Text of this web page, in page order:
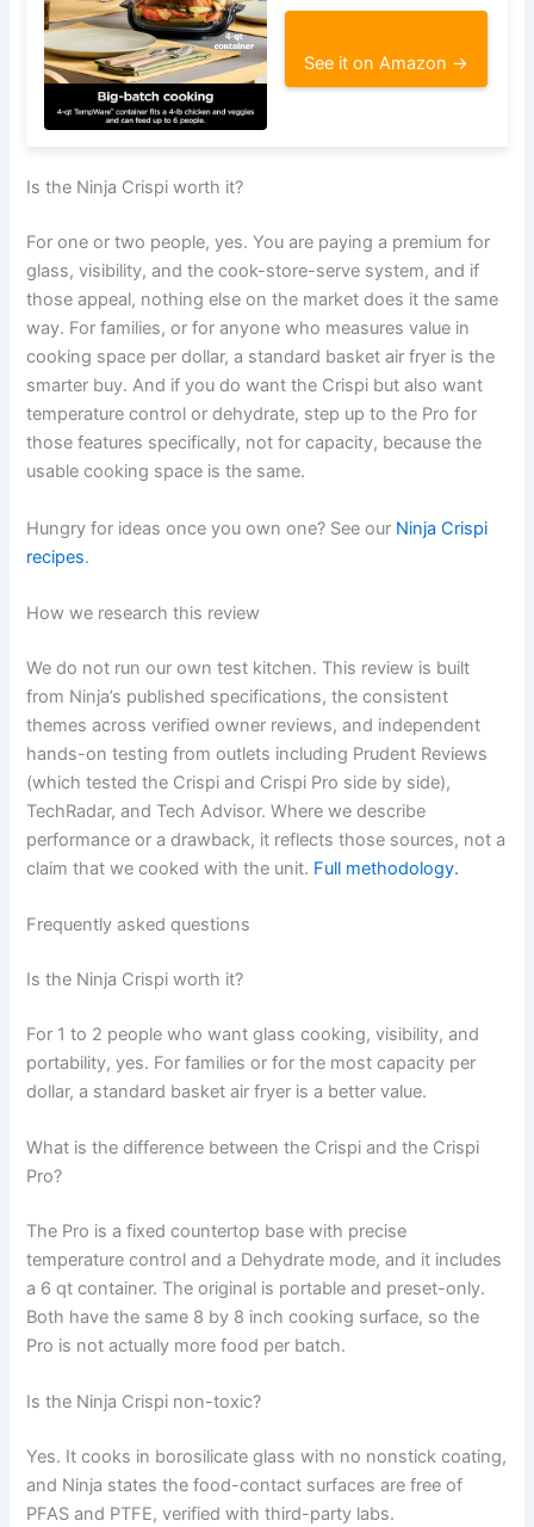
See it on Amazon →
Is the Ninja Crispi worth it?
For one or two people, yes. You are paying a premium for
glass, visibility, and the cook-store-serve system, and if
those appeal, nothing else on the market does it the same
way. For families, or for anyone who measures value in
cooking space per dollar, a standard basket air fryer is the
smarter buy. And if you do want the Crispi but also want
temperature control or dehydrate, step up to the Pro for
those features specifically, not for capacity, because the
usable cooking space is the same.
Hungry for ideas once you own one? See our Ninja Crispi
recipes.
How we research this review
We do not run our own test kitchen. This review is built
from Ninja’s published specifications, the consistent
themes across verified owner reviews, and independent
hands-on testing from outlets including Prudent Reviews
(which tested the Crispi and Crispi Pro side by side),
TechRadar, and Tech Advisor. Where we describe
performance or a drawback, it reflects those sources, not a
claim that we cooked with the unit. Full methodology.
Frequently asked questions
Is the Ninja Crispi worth it?
For 1 to 2 people who want glass cooking, visibility, and
portability, yes. For families or for the most capacity per
dollar, a standard basket air fryer is a better value.
What is the difference between the Crispi and the Crispi
Pro?
The Pro is a fixed countertop base with precise
temperature control and a Dehydrate mode, and it includes
a 6 qt container. The original is portable and preset-only.
Both have the same 8 by 8 inch cooking surface, so the
Pro is not actually more food per batch.
Is the Ninja Crispi non-toxic?
Yes. It cooks in borosilicate glass with no nonstick coating,
and Ninja states the food-contact surfaces are free of
PFAS and PTFE, verified with third-party labs.